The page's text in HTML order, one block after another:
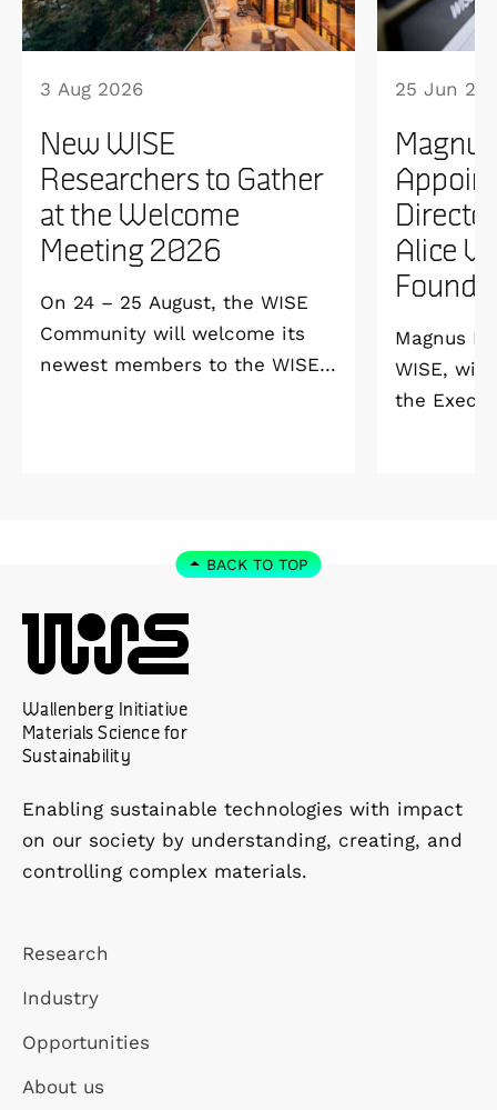
3 Aug 2026
New WISE
Researchers to Gather
at the Welcome
Meeting 2026
On 24 – 25 August, the WISE
Community will welcome its
newest members to the WISE
25 Jun
Alice
Magnus
WISE, will
the
BACK TO TOP
Wallenberg Initiative
Materials Science for
Sustainability
Enabling sustainable technologies with impact
on our society by understanding, creating, and
controlling complex materials.
Research
Industry
Opportunities
About us